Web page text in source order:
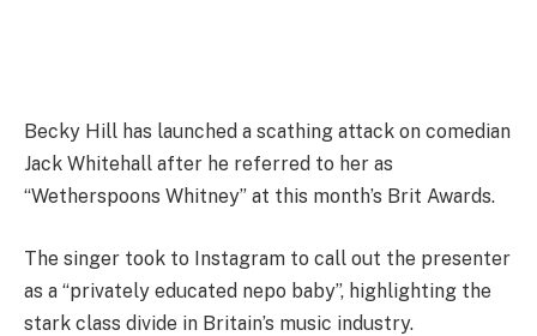
Becky Hill has launched a scathing attack on comedian
Jack Whitehall after he referred to her as
“Wetherspoons Whitney” at this month’s Brit Awards.
The singer took to Instagram to call out the presenter
as a “privately educated nepo baby”, highlighting the
stark class divide in Britain’s music industry.